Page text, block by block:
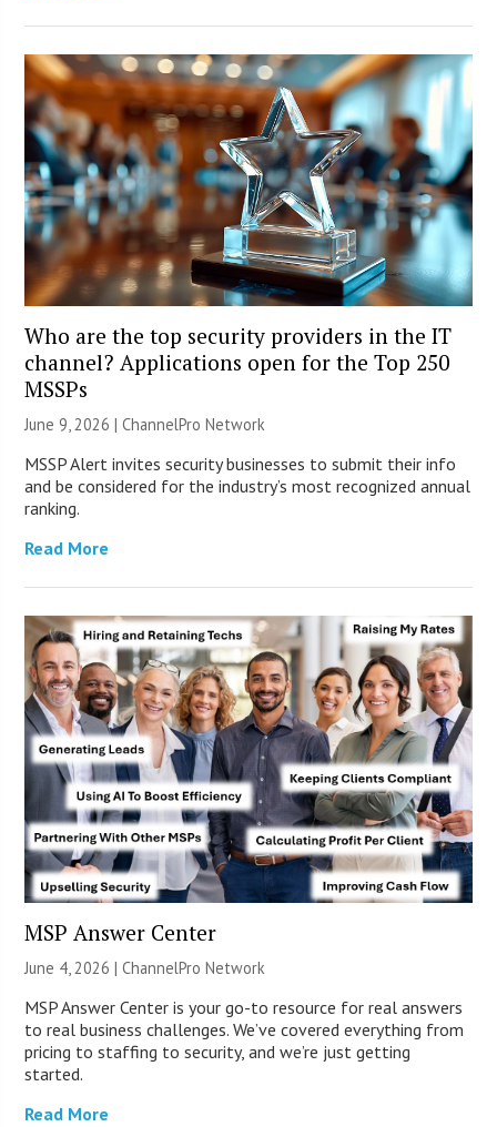
Who are the top security providers in the IT
channel? Applications open for the Top 250
MSSPs
June 9, 2026 |ChannelPro Network
MSSP Alert invites security businesses to submit their info
and be considered for the industry’s most recognized annual
ranking.
Read More
MSP Answer Center
June 4, 2026 |ChannelPro Network
MSP Answer Center is your go-to resource for real answers
to real business challenges. We’ve covered everything from
pricing to staffing to security, and we’re just getting
started.
Read More